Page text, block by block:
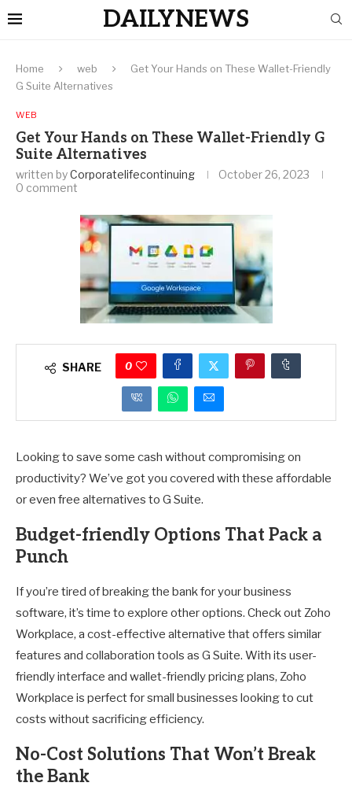
DAILYNEWS
Home web
Get Your Hands on These Wallet-Friendly
G Suite Alternatives
WEB
Get Your Hands on These Wallet-Friendly G
Suite Alternatives
written byCorporatelifecontinuing
October 26, 2023
0 comment
SHARE 0
Looking to save some cash without compromising on
productivity? We’ve got you covered with these affordable
or even free alternatives to G Suite.
Budget-friendly Options That Pack a
Punch
If you’re tired of breaking the bank for your business
software, it’s time to explore other options. Check out Zoho
Workplace, a cost-effective alternative that offers similar
features and collaboration tools as G Suite. With its user-
friendly interface and wallet-friendly pricing plans, Zoho
Workplace is perfect for small businesses looking to cut
costs without sacrificing efficiency.
No-Cost Solutions That Won’t Break
the Bank